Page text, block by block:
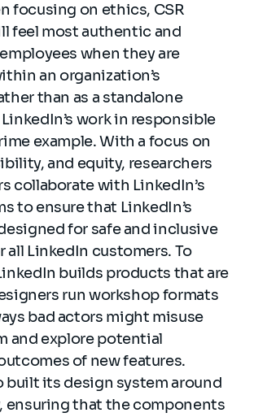
focusing on ethics, CSR
feel most authentic and
when they are
an organization’s
than as a standalone
work in responsible
example. With a focus on
and equity, researchers
collaborate with LinkedIn’s
to ensure that LinkedIn’s
for safe and inclusive
all LinkedIn customers. To
builds products that are
run workshop formats
bad actors might misuse
and explore potential
of new features.
built its design system around
ensuring that the components